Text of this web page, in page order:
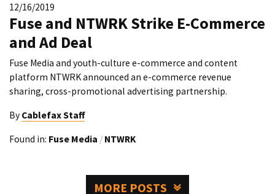
12/16/2019
Fuse and NTWRK Strike E-Commerce
and Ad Deal
Fuse Media and youth-culture e-commerce and content
platform NTWRK announced an e-commerce revenue
sharing, cross-promotional advertising partnership.
By Cablefax Staff
Found in: Fuse Media / NTWRK
MORE POSTS